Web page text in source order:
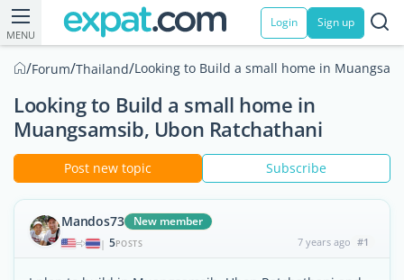
MENU
Login Sign up
/Forum/Thailand/Looking to Build a small home in
Looking to Build a small home in
Muangsamsib, Ubon Ratchathani
Post new topic Subscribe
Mandos73 New member
| 5POSTS 7 years ago #1